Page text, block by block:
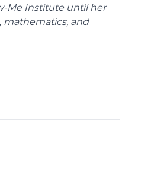
Me Institute until her
mathematics, and